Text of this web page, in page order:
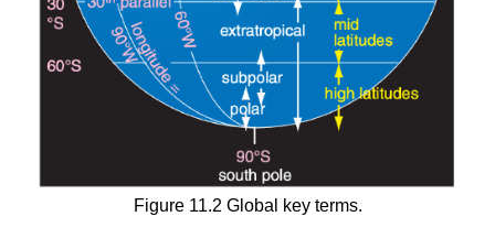
Figure 11.2 Global key terms.